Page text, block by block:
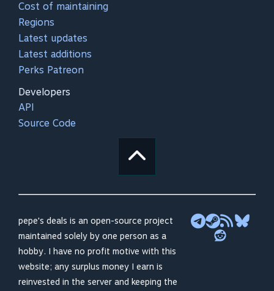
Cost of maintaining
Regions
Latest updates
Latest additions
Perks Patreon
Developers
API
Source Code
pepe's deals is an open-source project
maintained solely by one person as a
hobby. I have no profit motive with this
website; any surplus money I earn is
reinvested in the server and keeping the